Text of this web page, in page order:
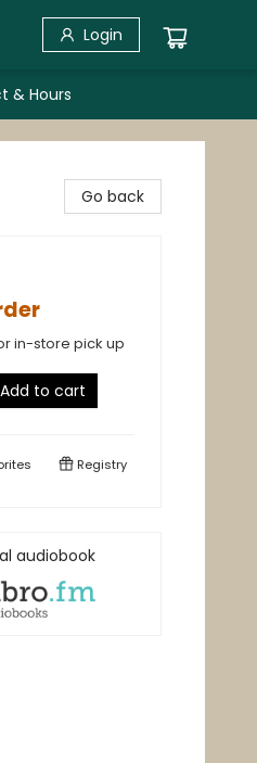
Login
& Hours
Go back
in-store pick up
Add to cart
Registry
audiobook